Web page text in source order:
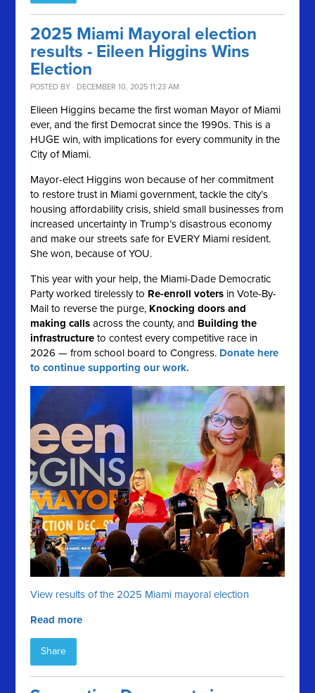
2025 Miami Mayoral election
results - Eileen Higgins Wins
Election
POSTED BY · DECEMBER 10, 2025 11:23 AM
Elieen Higgins became the first woman Mayor of Miami
ever, and the first Democrat since the 1990s. This is a
HUGE win, with implications for every community in the
City of Miami.
Mayor-elect Higgins won because of her commitment
to restore trust in Miami government, tackle the city’s
housing affordability crisis, shield small businesses from
increased uncertainty in Trump’s disastrous economy
and make our streets safe for EVERY Miami resident.
She won, because of YOU.
This year with your help, the Miami-Dade Democratic
Party worked tirelessly to Re-enroll voters in Vote-By-
Mail to reverse the purge, Knocking doors and
making calls across the county, and Building the
infrastructure to contest every competitive race in
2026 — from school board to Congress. Donate here
to continue supporting our work.
View results of the 2025 Miami mayoral election
Read more
Share